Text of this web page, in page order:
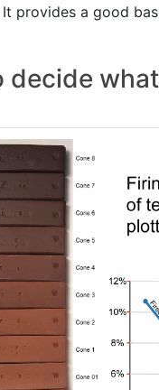
provides a good
decide